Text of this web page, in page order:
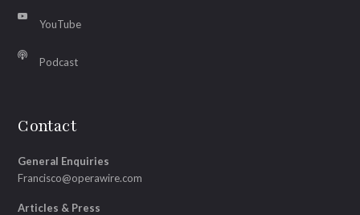
YouTube
Podcast
Contact
General Enquiries
Francisco@operawire.com
Articles & Press